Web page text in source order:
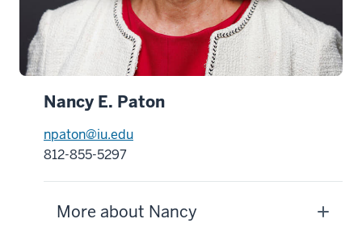
Nancy E. Paton
npaton@iu.edu
812-855-5297
More about Nancy